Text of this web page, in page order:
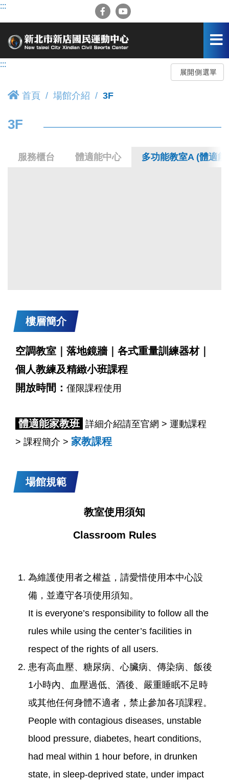
跳
容
:::
:::
展開側選單
首頁 場館介紹 3F
3F
服務櫃台 體適能中心 多功能教室A (體適
樓層簡介
空調教室｜落地鏡牆｜各式重量訓練器材｜
個人教練及精緻小班課程
開放時間： 僅限課程使用
體適能家教班 詳細介紹請至官網 > 運動課程
> 課程簡介 > 家教課程
場館規範
教室使用須知
Classroom Rules
為維護使用者之權益，請愛惜使用本中心設
備，並遵守各項使用須知。
It is everyone’s responsibility to follow all the
rules while using the center’s facilities in
respect of the rights of all users.
患有高血壓、糖尿病、心臟病、傳染病、飯後
1小時內、血壓過低、酒後、嚴重睡眠不足時
或其他任何身體不適者，禁止參加各項課程。
People with contagious diseases, unstable
blood pressure, diabetes, heart conditions,
had meal within 1 hour before, in drunken
state, in sleep-deprived state, under impact